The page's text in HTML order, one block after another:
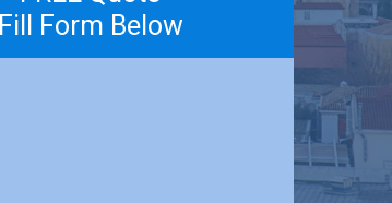
Fill Form Below